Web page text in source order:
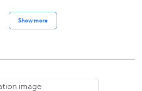
Show more